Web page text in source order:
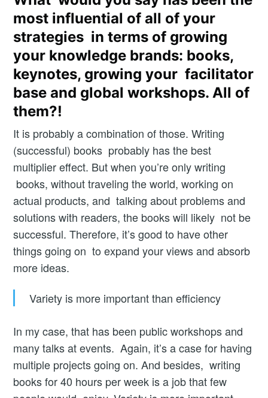
most influential of all of your
strategies in terms of growing
your knowledge brands: books,
keynotes, growing your facilitator
base and global workshops. All of
them?!
It is probably a combination of those. Writing
(successful) books probably has the best
multiplier effect. But when you’re only writing
books, without traveling the world, working on
actual products, and talking about problems and
solutions with readers, the books will likely not be
successful. Therefore, it’s good to have other
things going on to expand your views and absorb
more ideas.
Variety is more important than efficiency
In my case, that has been public workshops and
many talks at events. Again, it’s a case for having
multiple projects going on. And besides, writing
books for 40 hours per week is a job that few
Subscribe to
Workshop